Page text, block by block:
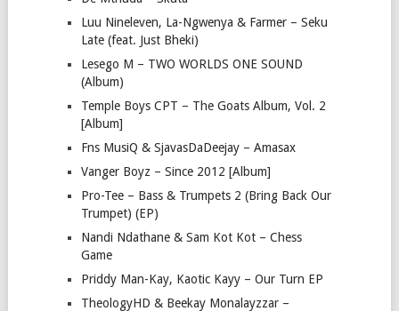
Luu Nineleven, La-Ngwenya & Farmer – Seku
Late (feat. Just Bheki)
Lesego M – TWO WORLDS ONE SOUND
(Album)
Temple Boys CPT – The Goats Album, Vol. 2
[Album]
Fns MusiQ & SjavasDaDeejay – Amasax
Vanger Boyz – Since 2012 [Album]
Pro-Tee – Bass & Trumpets 2 (Bring Back Our
Trumpet) (EP)
Nandi Ndathane & Sam Kot Kot – Chess
Game
Priddy Man-Kay, Kaotic Kayy – Our Turn EP
TheologyHD & Beekay Monalayzzar –